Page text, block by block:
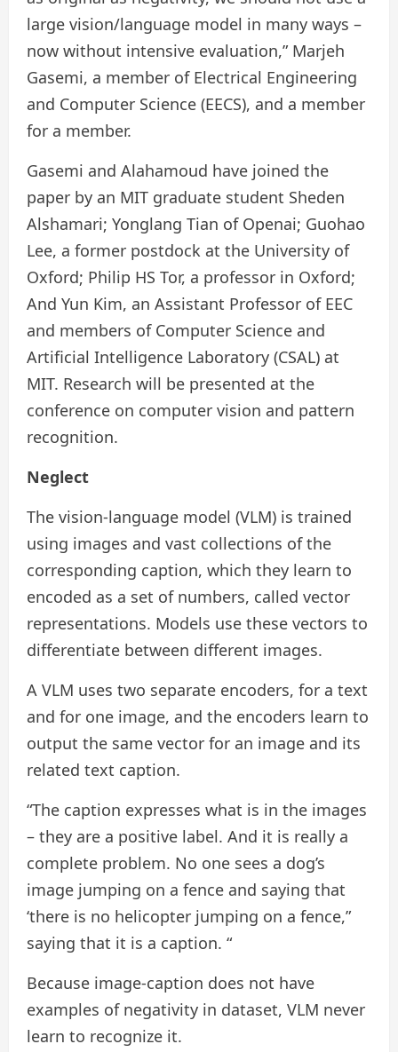
large vision/language model in many ways –
now without intensive evaluation,” Marjeh
Gasemi, a member of Electrical Engineering
and Computer Science (EECS), and a member
for a member.
Gasemi and Alahamoud have joined the
paper by an MIT graduate student Sheden
Alshamari; Yonglang Tian of Openai; Guohao
Lee, a former postdock at the University of
Oxford; Philip HS Tor, a professor in Oxford;
And Yun Kim, an Assistant Professor of EEC
and members of Computer Science and
Artificial Intelligence Laboratory (CSAL) at
MIT. Research will be presented at the
conference on computer vision and pattern
recognition.
Neglect
The vision-language model (VLM) is trained
using images and vast collections of the
corresponding caption, which they learn to
encoded as a set of numbers, called vector
representations. Models use these vectors to
differentiate between different images.
A VLM uses two separate encoders, for a text
and for one image, and the encoders learn to
output the same vector for an image and its
related text caption.
“The caption expresses what is in the images
– they are a positive label. And it is really a
complete problem. No one sees a dog’s
image jumping on a fence and saying that
‘there is no helicopter jumping on a fence,”
saying that it is a caption. “
Because image-caption does not have
examples of negativity in dataset, VLM never
learn to recognize it.